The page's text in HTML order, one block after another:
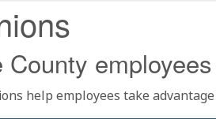
County
help employees take